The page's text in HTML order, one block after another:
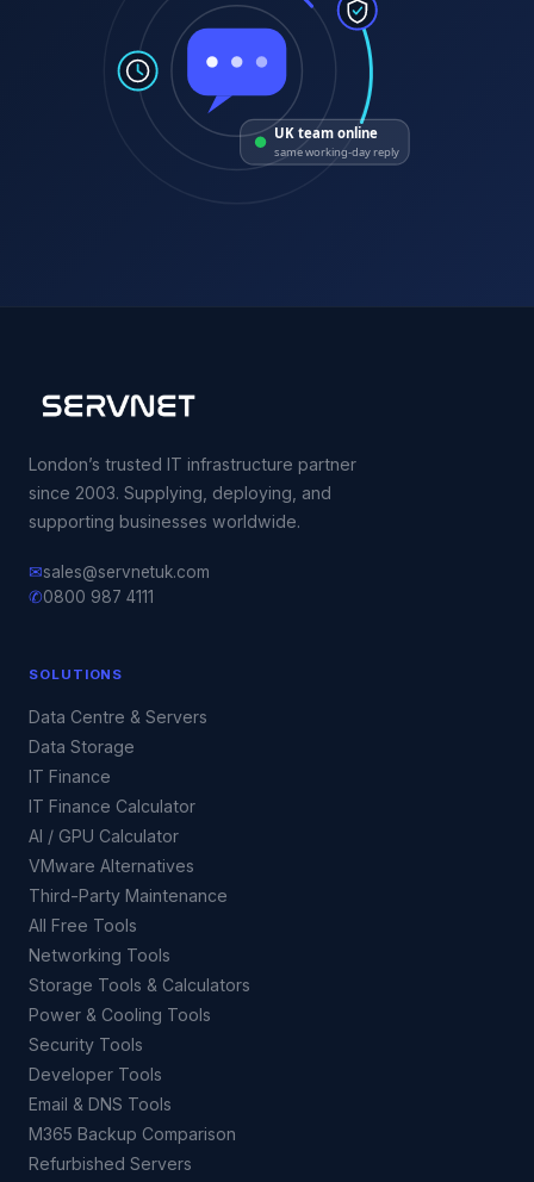
UK team online
same working-day reply
London’s trusted IT infrastructure partner
since 2003. Supplying, deploying, and
supporting businesses worldwide.
✉sales@servnetuk.com
✆0800 987 4111
SOLUTIONS
Data Centre & Servers
Data Storage
IT Finance
IT Finance Calculator
AI / GPU Calculator
VMware Alternatives
Third-Party Maintenance
All Free Tools
Networking Tools
Storage Tools & Calculators
Power & Cooling Tools
Security Tools
Developer Tools
Email & DNS Tools
M365 Backup Comparison
Refurbished Servers